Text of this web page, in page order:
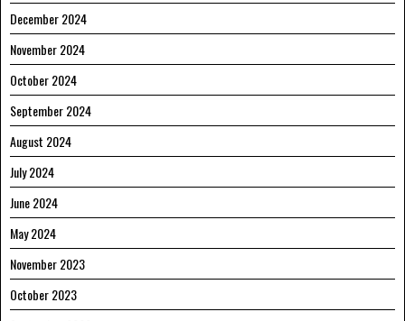
December 2024
November 2024
October 2024
September 2024
August 2024
July 2024
June 2024
May 2024
November 2023
October 2023